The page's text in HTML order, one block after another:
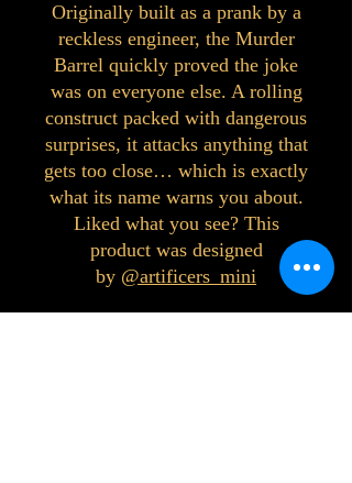
Originally built as a prank by a
reckless engineer, the Murder
Barrel quickly proved the joke
was on everyone else. A rolling
construct packed with dangerous
surprises, it attacks anything that
gets too close… which is exactly
what its name warns you about.
Liked what you see? This
product was designed
by @artificers_mini